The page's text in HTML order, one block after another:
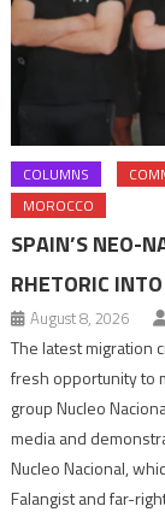
COLUMNS
MOROCCO
SPAIN’S NEO-
RHETORIC
August 8, 2026
The latest migration
fresh opportunity to
group Nucleo
media and
Nucleo Nacional,
Falangist and far-